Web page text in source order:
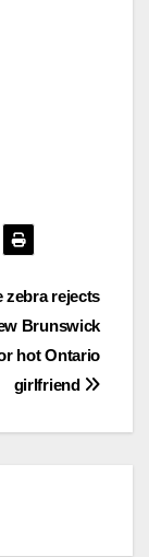
zebra rejects
Brunswick
hot Ontario
girlfriend